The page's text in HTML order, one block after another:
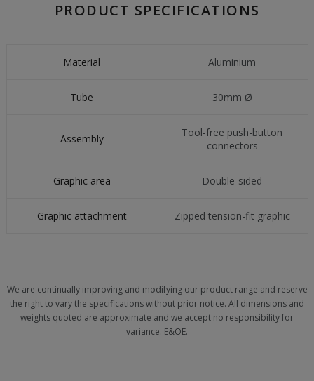
PRODUCT SPECIFICATIONS
Material Aluminium
Tube 30mm Ø
Assembly
Tool-free push-button
connectors
Graphic area Double-sided
Graphic attachment Zipped tension-fit graphic
We are continually improving and modifying our product range and reserve
the right to vary the specifications without prior notice. All dimensions and
weights quoted are approximate and we accept no responsibility for
variance. E&OE.